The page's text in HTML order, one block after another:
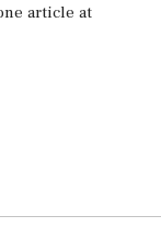
article at